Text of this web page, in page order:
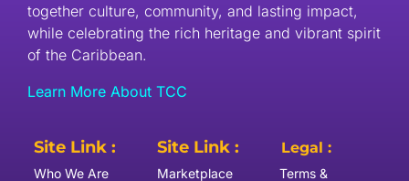
together culture, community, and lasting impact,
while celebrating the rich heritage and vibrant spirit
of the Caribbean.
Learn More About TCC
Site Link :
Who We Are
Site Link :
Marketplace
Legal :
Terms &